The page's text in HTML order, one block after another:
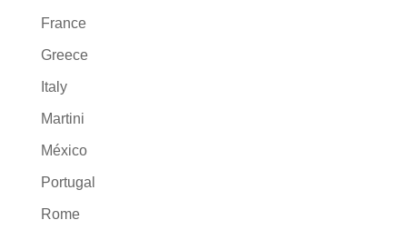
France
Greece
Italy
Martini
México
Portugal
Rome